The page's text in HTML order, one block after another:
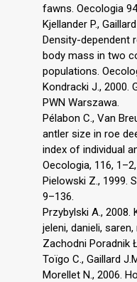
fawns. Oecologia
Kjellander P.,
Density-
body mass in two
populations.
Kondracki J., 2000.
PWN Warszawa.
Pélabon C., Van
antler size in roe
index of individual
Oecologia, 116,
Pielowski Z., 1999.
9–136.
Przybylski A., 2008.
jeleni, danieli,
Zachodni Poradnik
Toïgo C., Gaillard
Morellet N., 2006.